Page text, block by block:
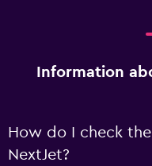
Information
How do I check
NextJet?